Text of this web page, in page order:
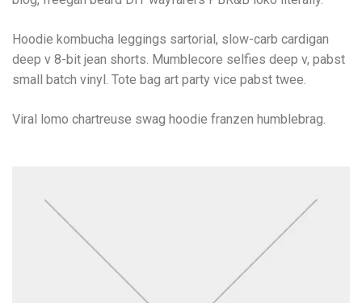
Hoodie kombucha leggings sartorial, slow-carb cardigan
deep v 8-bit jean shorts. Mumblecore selfies deep v, pabst
small batch vinyl. Tote bag art party vice pabst twee.
Viral lomo chartreuse swag hoodie franzen humblebrag.